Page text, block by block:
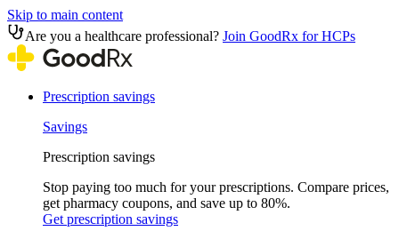
Skip to main content
Are you a healthcare professional? Join GoodRx for HCPs
Prescription savings
Savings
Prescription savings
Stop paying too much for your prescriptions. Compare prices,
get pharmacy coupons, and save up to 80%.
Get prescription savings